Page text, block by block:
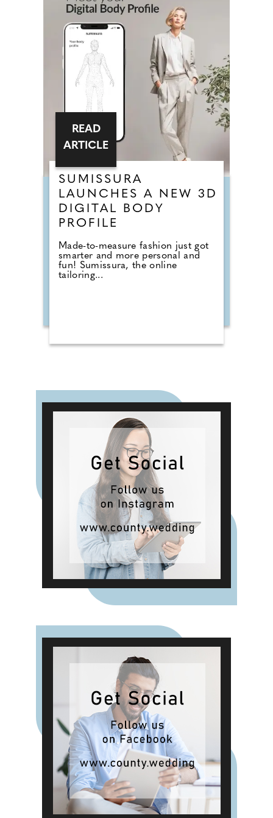
SUMISSURA
LAUNCHES A NEW 3D
DIGITAL BODY
PROFILE
Made-to-measure fashion just got
smarter and more personal and
fun! Sumissura, the online
tailoring...
READ
ARTICLE